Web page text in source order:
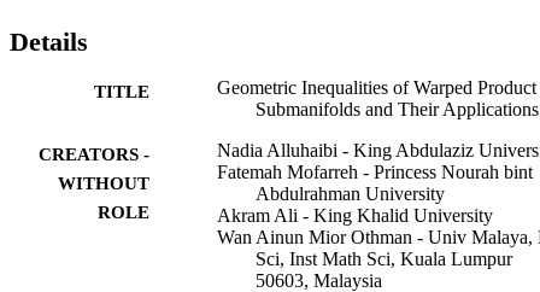
Details
TITLE
Geometric Inequalities of Warped Product
Submanifolds and Their Applications
CREATORS -
WITHOUT
ROLE
Nadia Alluhaibi - King Abdulaziz
Fatemah Mofarreh - Princess Nourah bint
Abdulrahman University
Akram Ali - King Khalid University
Wan Ainun Mior Othman - Univ Malaya,
Sci, Inst Math Sci, Kuala Lumpur
50603, Malaysia